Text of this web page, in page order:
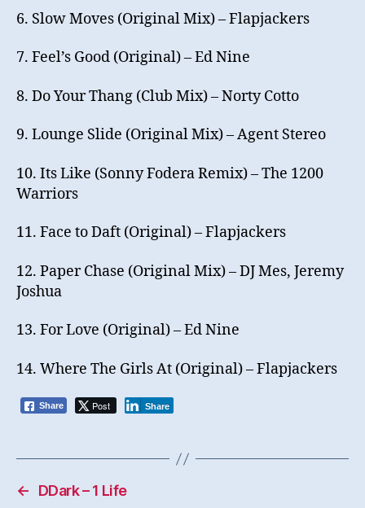
6. Slow Moves (Original Mix) – Flapjackers
7. Feel’s Good (Original) – Ed Nine
8. Do Your Thang (Club Mix) – Norty Cotto
9. Lounge Slide (Original Mix) – Agent Stereo
10. Its Like (Sonny Fodera Remix) – The 1200
Warriors
11. Face to Daft (Original) – Flapjackers
12. Paper Chase (Original Mix) – DJ Mes, Jeremy
Joshua
13. For Love (Original) – Ed Nine
14. Where The Girls At (Original) – Flapjackers
Share Post Share
←
DDark – 1 Life